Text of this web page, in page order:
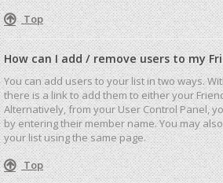
Top
How can I add / remove users to my
You can add users to your list in two ways.
there is a link to add them to either your
Alternatively, from your User Control Panel,
by entering their member name. You may
your list using the same page.
Top